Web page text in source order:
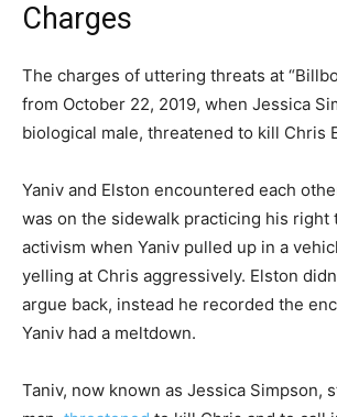
Charges
The charges of uttering threats at
from October 22, 2019, when Jessica
biological male, threatened to kill Chris
Yaniv and Elston encountered each
was on the sidewalk practicing his right
activism when Yaniv pulled up in a
yelling at Chris aggressively. Elston
argue back, instead he recorded the
Yaniv had a meltdown.
Taniv, now known as Jessica Simpson,